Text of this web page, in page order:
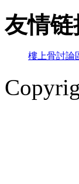
友情链
樓上骨討論